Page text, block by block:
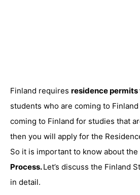
Finland requires residence
students who are coming to
coming to Finland for studies that
then you will apply for the
So it is important to know about the
Process.Let’s discuss the Finland
in detail.